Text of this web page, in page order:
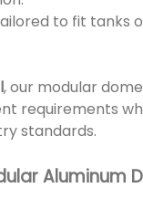
to fit tanks
, our modular
requirements
standards.
Aluminum